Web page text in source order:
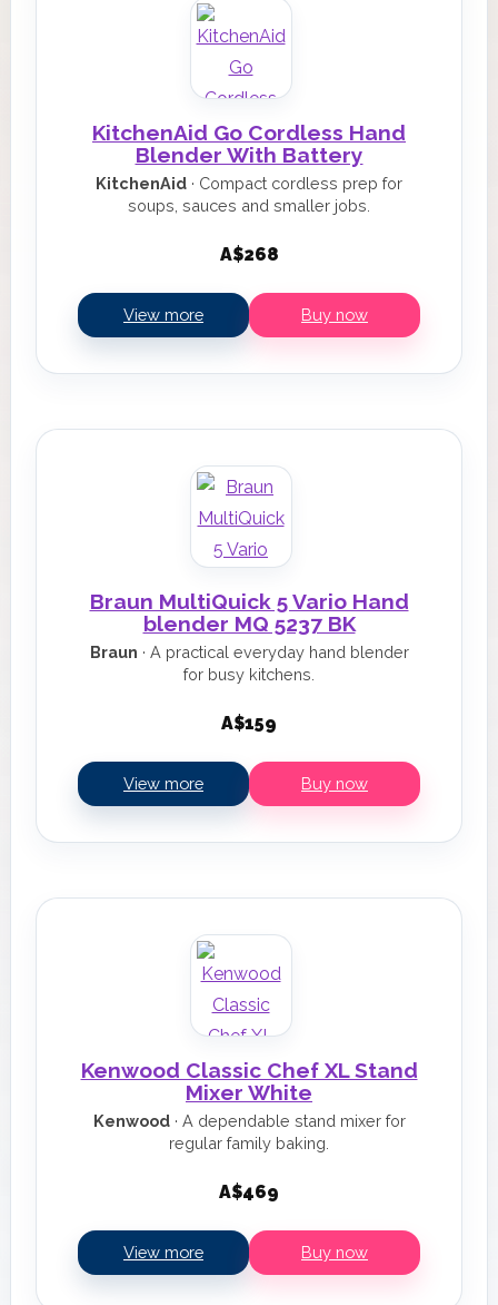
KitchenAid Go Cordless Hand
Blender With Battery
KitchenAid · Compact cordless prep for
soups, sauces and smaller jobs.
A$268
View more Buy now
Braun MultiQuick 5 Vario Hand
blender MQ 5237 BK
Braun · A practical everyday hand blender
for busy kitchens.
A$159
View more Buy now
Kenwood Classic Chef XL Stand
Mixer White
Kenwood· A dependable stand mixer for
regular family baking.
A$469
View more Buy now